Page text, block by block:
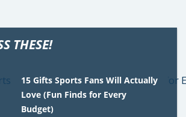
THESE!
15 Gifts Sports Fans Will Actually
Love (Fun Finds for Every
Budget)